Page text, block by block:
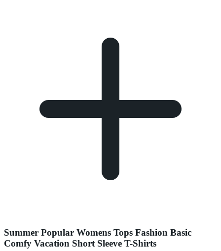
Summer Popular Womens Tops Fashion Basic
Comfy Vacation Short Sleeve T-Shirts